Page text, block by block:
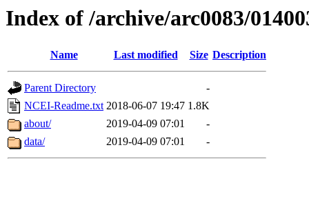
Index of /archive/arc0083/
Name Last modified Size Description
Parent Directory
-
NCEI-Readme.txt 2018-06-07 19:47 1.8K
about/
2019-04-09 07:01
-
data/
2019-04-09 07:01 -